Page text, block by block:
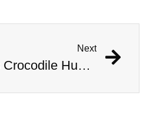
Next
Woman Nearly Meets The Same Fate As Crocodile Hunter Steve Irwin During Stingray Attack